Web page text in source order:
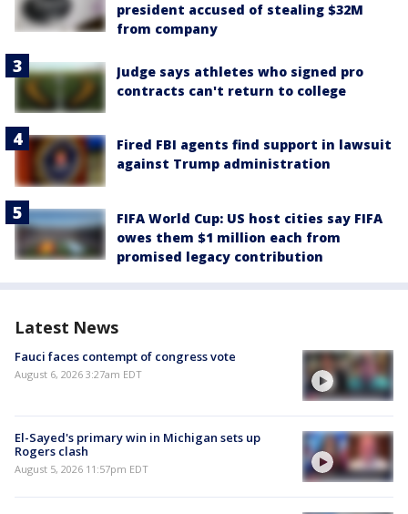
president accused of stealing $32M
from company
Judge says athletes who signed pro
contracts can't return to college
Fired FBI agents find support in lawsuit
against Trump administration
FIFA World Cup: US host cities say FIFA
owes them $1 million each from
promised legacy contribution
Latest News
Fauci faces contempt of congress vote
August 6, 2026 3:27am EDT
El-Sayed's primary win in Michigan sets up
Rogers clash
August 5, 2026 11:57pm EDT